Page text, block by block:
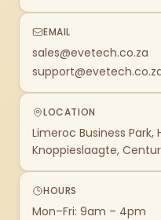
EMAIL
sales@evetech.co.za
LOCATION
Limeroc Business Park,
Knoppieslaagte,
HOURS
Mon–Fri: 9am – 4pm